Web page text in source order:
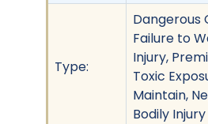
Type:
Dangerous
Failure to
Injury,
Toxic
Maintain,
Bodily Injury